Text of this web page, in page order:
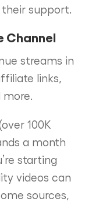
support.
Channel
streams in
links,
100K
a month
starting
videos can
sources,